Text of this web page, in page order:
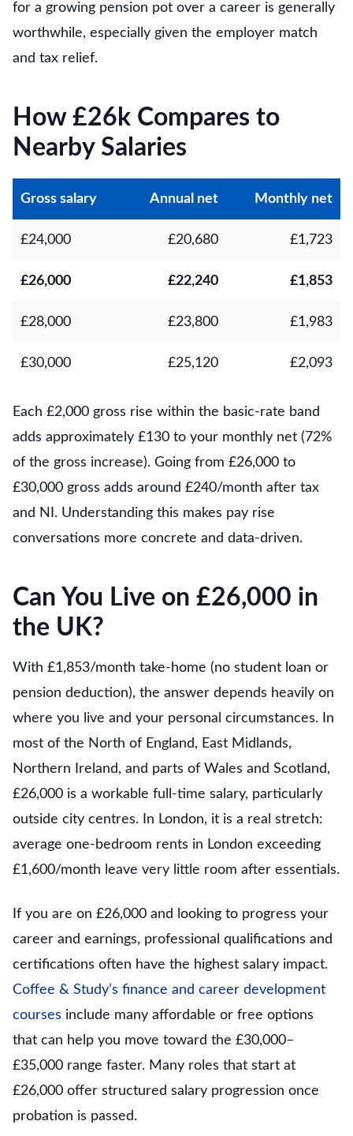
for a growing pension pot over a career is generally
worthwhile, especially given the employer match
and tax relief.
How £26k Compares to
Nearby Salaries
Gross salary Annual net Monthly net
£24,000 £20,680 £1,723
£26,000 £22,240 £1,853
£28,000 £23,800 £1,983
£30,000 £25,120 £2,093
Each £2,000 gross rise within the basic-rate band
adds approximately £130 to your monthly net (72%
of the gross increase). Going from £26,000 to
£30,000 gross adds around £240/month after tax
and NI. Understanding this makes pay rise
conversations more concrete and data-driven.
Can You Live on £26,000 in
the UK?
With £1,853/month take-home (no student loan or
pension deduction), the answer depends heavily on
where you live and your personal circumstances. In
most of the North of England, East Midlands,
Northern Ireland, and parts of Wales and Scotland,
£26,000 is a workable full-time salary, particularly
outside city centres. In London, it is a real stretch:
average one-bedroom rents in London exceeding
£1,600/month leave very little room after essentials.
If you are on £26,000 and looking to progress your
career and earnings, professional qualifications and
certifications often have the highest salary impact.
Coffee & Study’s finance and career development
courses include many affordable or free options
that can help you move toward the £30,000–
£35,000 range faster. Many roles that start at
£26,000 offer structured salary progression once
probation is passed.